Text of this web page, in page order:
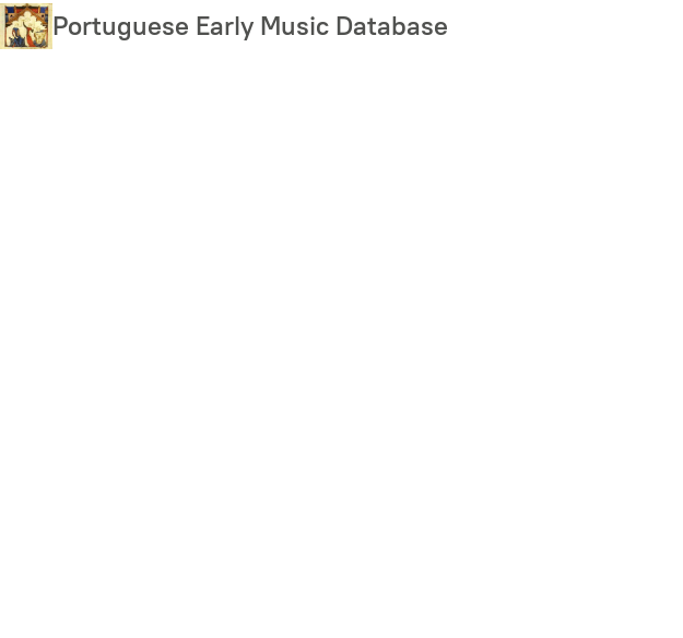
Skip
to
Portuguese Early Music Database